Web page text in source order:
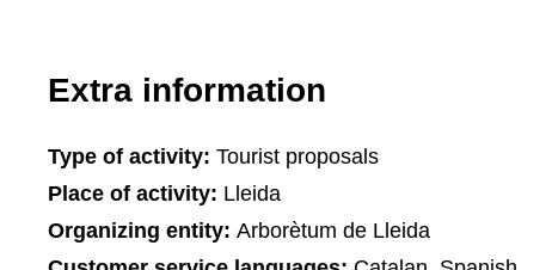
Extra information
Type of activity: Tourist proposals
Place of activity: Lleida
Organizing entity: Arborètum de Lleida